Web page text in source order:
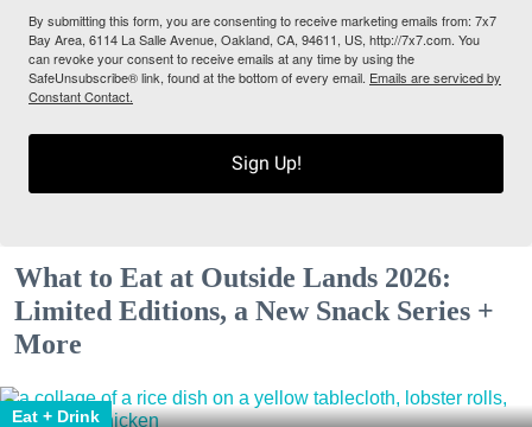
By submitting this form, you are consenting to receive marketing emails from: 7x7
Bay Area, 6114 La Salle Avenue, Oakland, CA, 94611, US, http://7x7.com. You
can revoke your consent to receive emails at any time by using the
SafeUnsubscribe® link, found at the bottom of every email. Emails are serviced by
Constant Contact.
Sign Up!
What to Eat at Outside Lands 2026:
Limited Editions, a New Snack Series +
More
Eat + Drink